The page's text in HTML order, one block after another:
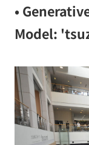
•
Model: